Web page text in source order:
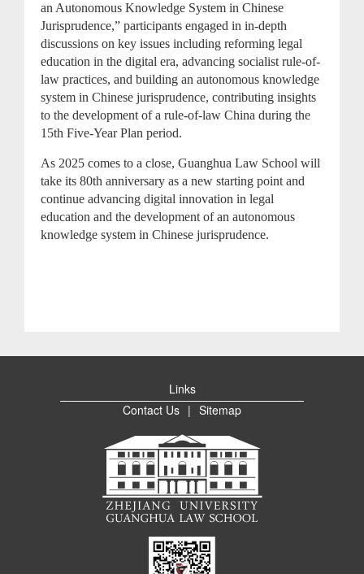
an Autonomous Knowledge System in Chinese
Jurisprudence,” participants engaged in in-depth
discussions on key issues including reforming legal
education in the digital era, advancing socialist rule-of-
law practices, and building an autonomous knowledge
system in Chinese jurisprudence, contributing insights
to the development of a rule-of-law China during the
15th Five-Year Plan period.
As 2025 comes to a close, Guanghua Law School will
take its 80th anniversary as a new starting point and
continue advancing digital innovation in legal
education and the development of an autonomous
knowledge system in Chinese jurisprudence.
Links
Contact Us | Sitemap